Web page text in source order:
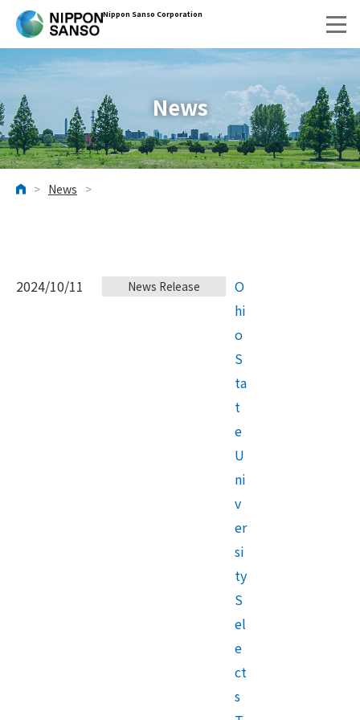
Nippon Sanso Corporation
News
HOME
> News >
2024/10/11 News Release
O
hi
o
S
ta
t
e
U
ni
v
er
si
ty
S
el
e
ct
s